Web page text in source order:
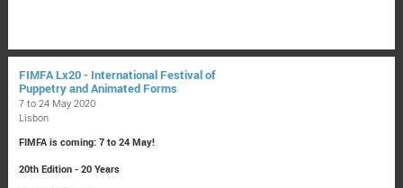
FIMFA Lx20 - International Festival of
Puppetry and Animated Forms
7 to 24 May 2020
Lisbon
FIMFA is coming: 7 to 24 May!
20th Edition - 20 Years